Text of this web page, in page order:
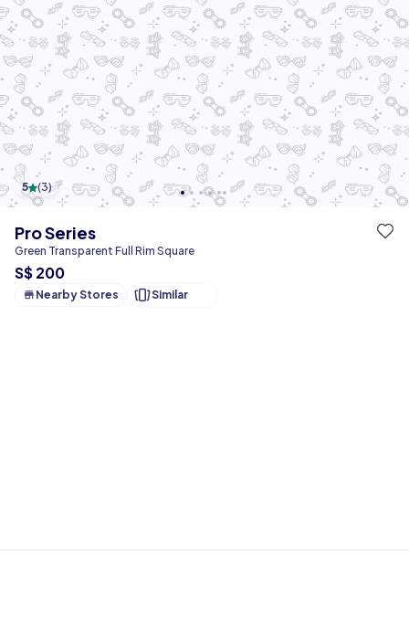
5 (3)
Pro Series
Green Transparent Full Rim Square
S$ 200
Nearby Stores Similar